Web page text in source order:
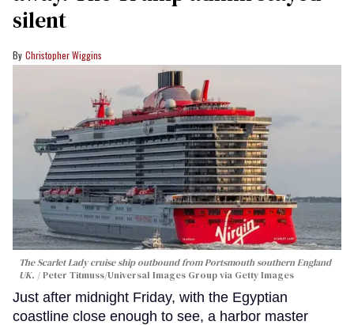
silent
Christopher Wiggins
The Scarlet Lady cruise ship outbound from Portsmouth southern England
UK.
Peter Titmuss/Universal Images Group via Getty Images
Just after midnight Friday, with the Egyptian
coastline close enough to see, a harbor master